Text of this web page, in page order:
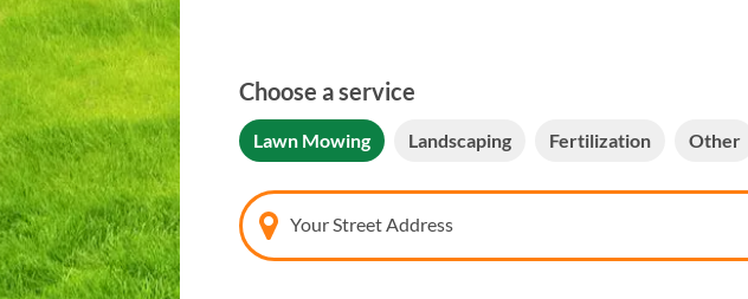
Choose a service
Lawn Mowing Landscaping Fertilization Other
Your Street Address